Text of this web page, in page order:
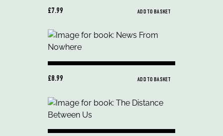
£7.99 ADD TO BASKET
£8.99 ADD TO BASKET